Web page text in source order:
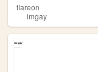
flareon
imgay